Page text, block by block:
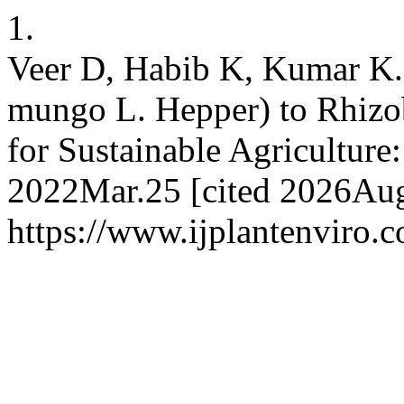
1.
Veer D, Habib K, Kumar
mungo L. Hepper) to
for Sustainable
2022Mar.25 [cited
https://